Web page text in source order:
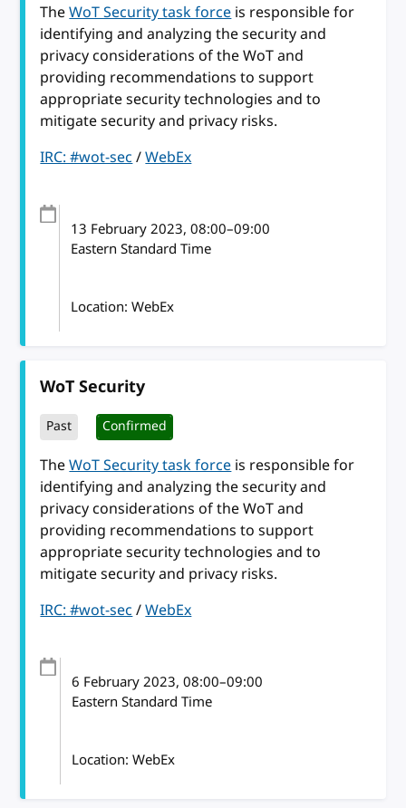
TheWoT Security task forceis responsible for
identifying and analyzing the security and
privacy considerations of the WoT and
providing recommendations to support
appropriate security technologies and to
mitigate security and privacy risks.
IRC: #wot-sec/WebEx
13 February 2023, 08:00–09:00
Eastern Standard Time
Location: WebEx
WoT Security
Past Confirmed
TheWoT Security task forceis responsible for
identifying and analyzing the security and
privacy considerations of the WoT and
providing recommendations to support
appropriate security technologies and to
mitigate security and privacy risks.
IRC: #wot-sec/WebEx
6 February 2023, 08:00–09:00
Eastern Standard Time
Location: WebEx